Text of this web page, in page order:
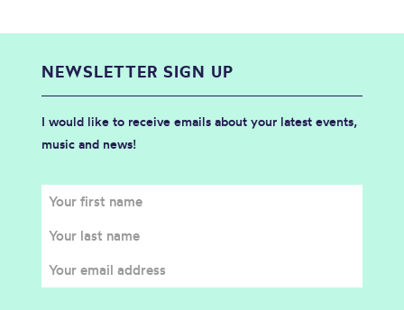
NEWSLETTER SIGN UP
I would like to receive emails about your latest events,
music and news!